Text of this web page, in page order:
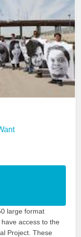
large format
access to the
Project. These